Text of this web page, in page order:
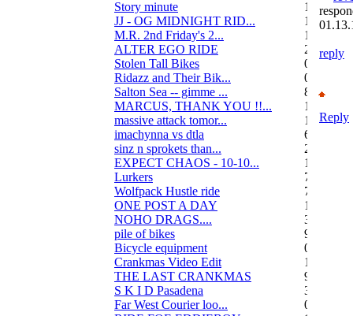
Story minute
16
JJ - OG MIDNIGHT RID...
10
M.R. 2nd Friday's 2...
118
ALTER EGO RIDE
20
Stolen Tall Bikes
0
Ridazz and Their Bik...
0
Salton Sea -- gimme ...
8
MARCUS, THANK YOU !!...
13
massive attack tomor...
1
imachynna vs dtla
68
sinz n sprokets than...
2
EXPECT CHAOS - 10-10...
12
Lurkers
7
Wolfpack Hustle ride
751
ONE POST A DAY
105
NOHO DRAGS....
3
pile of bikes
9
Bicycle equipment
0
Crankmas Video Edit
1
THE LAST CRANKMAS
9
S K I D Pasadena
3
Far West Courier loo...
0
reply
Reply